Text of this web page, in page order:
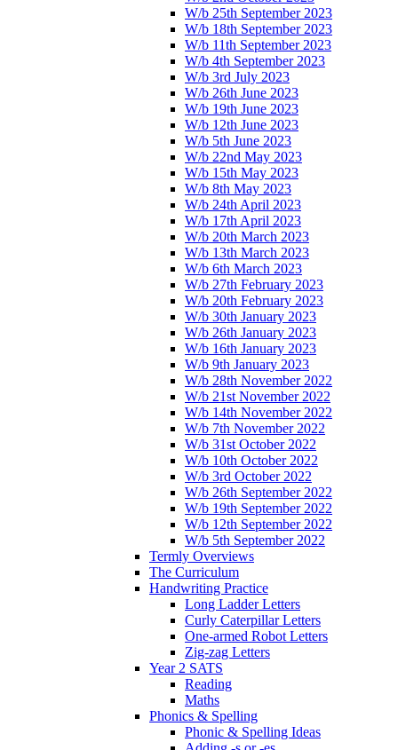
W/b 25th September 2023
W/b 18th September 2023
W/b 11th September 2023
W/b 4th September 2023
W/b 3rd July 2023
W/b 26th June 2023
W/b 19th June 2023
W/b 12th June 2023
W/b 5th June 2023
W/b 22nd May 2023
W/b 15th May 2023
W/b 8th May 2023
W/b 24th April 2023
W/b 17th April 2023
W/b 20th March 2023
W/b 13th March 2023
W/b 6th March 2023
W/b 27th February 2023
W/b 20th February 2023
W/b 30th January 2023
W/b 26th January 2023
W/b 16th January 2023
W/b 9th January 2023
W/b 28th November 2022
W/b 21st November 2022
W/b 14th November 2022
W/b 7th November 2022
W/b 31st October 2022
W/b 10th October 2022
W/b 3rd October 2022
W/b 26th September 2022
W/b 19th September 2022
W/b 12th September 2022
W/b 5th September 2022
Termly Overviews
The Curriculum
Handwriting Practice
Long Ladder Letters
Curly Caterpillar Letters
One-armed Robot Letters
Zig-zag Letters
Year 2 SATS
Reading
Maths
Phonics & Spelling
Phonic & Spelling Ideas